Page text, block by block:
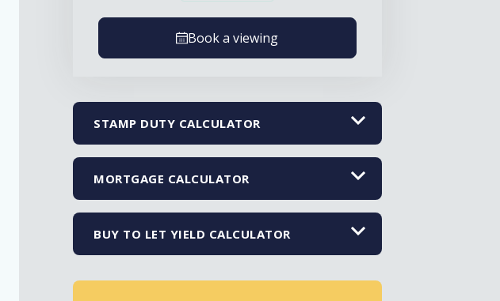
Book a viewing
STAMP DUTY CALCULATOR
MORTGAGE CALCULATOR
BUY TO LET YIELD CALCULATOR